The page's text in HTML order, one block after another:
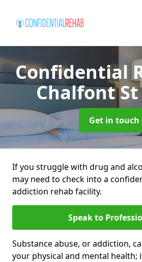
Confidential
Chalfont
Get in touch
If you struggle with drug and
may need to check into a
addiction rehab facility.
Speak to
Substance abuse, or addiction,
your physical and mental health;